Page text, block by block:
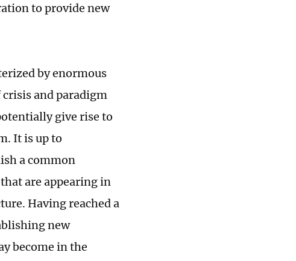
to provide new
by enormous
and paradigm
give rise to
It is up to
a common
are appearing in
Having reached a
new
become in the